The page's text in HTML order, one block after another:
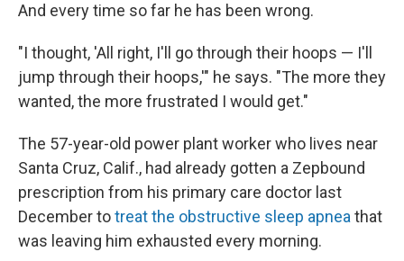
And every time so far he has been wrong.
"I thought, 'All right, I'll go through their hoops — I'll
jump through their hoops,'" he says. "The more they
wanted, the more frustrated I would get."
The 57-year-old power plant worker who lives near
Santa Cruz, Calif., had already gotten a Zepbound
prescription from his primary care doctor last
December totreat the obstructive sleep apnea that
was leaving him exhausted every morning.